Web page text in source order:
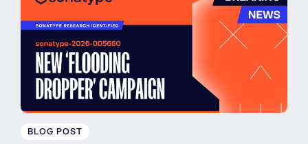
BLOG POST